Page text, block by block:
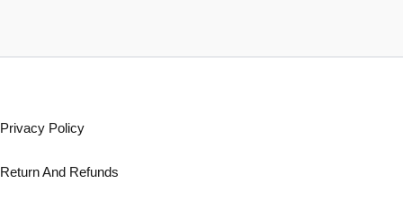
Privacy Policy
Return And Refunds